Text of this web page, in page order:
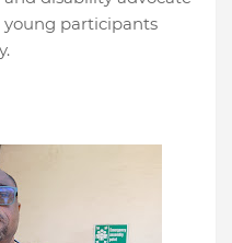
participants